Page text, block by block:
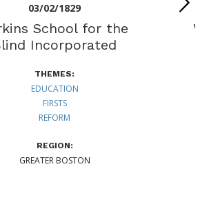
03/02/1829
School for the
Incorporated
THEMES:
EDUCATION
FIRSTS
REFORM
REGION:
GREATER BOSTON